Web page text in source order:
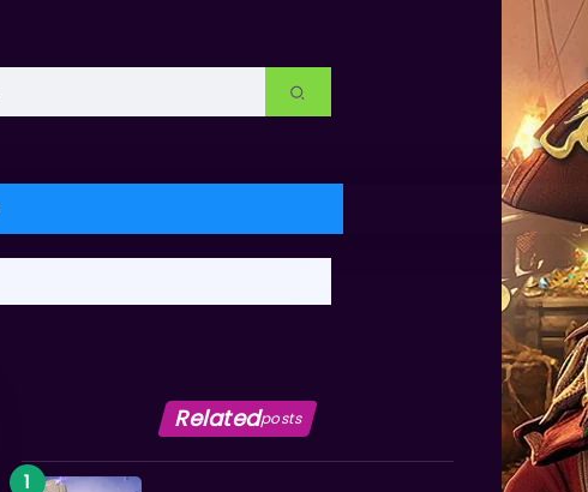
Relatedposts